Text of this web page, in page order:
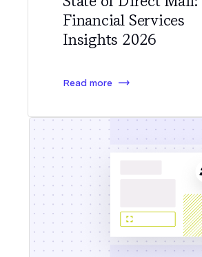
Financial Services
Insights 2026
Read more